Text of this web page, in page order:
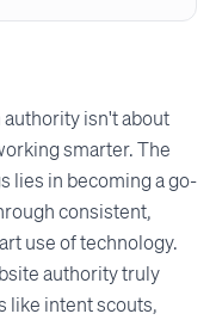
isn't about
smarter. The
lies in becoming a go-
consistent,
use of technology.
authority truly
like intent scouts,